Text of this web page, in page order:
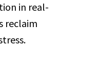
in real-
reclaim